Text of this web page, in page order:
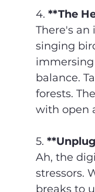
4. **The
There's
singing
immersing
balance.
forests.
with open
5.
Ah, the
stressors.
breaks to